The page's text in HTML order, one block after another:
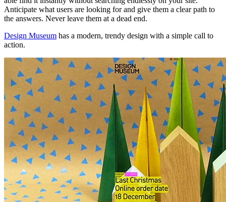
Anticipate what users are looking for and give them a clear path to
the answers. Never leave them at a dead end.
Design Museum has a modern, trendy design with a simple call to
action.